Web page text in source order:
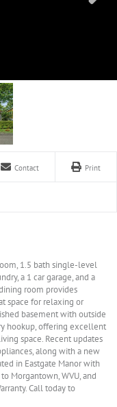
Contact Print
1.5 bath single-level
a 1 car garage, and a
room provides
space for relaxing or
basement with outside
hookup, offering excellent
space. Recent updates
along with a new
in Eastgate Manor with
Morgantown, WVU, and
Call today to